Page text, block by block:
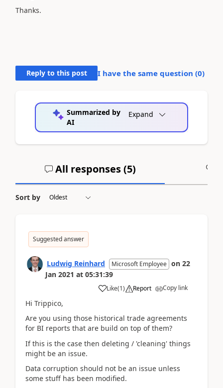
Thanks.
Reply to this post I have the same question (0)
Summarized by
AI
Expand
All responses (5)
Sort by
Suggested answer
Ludwig Reinhard Microsoft Employee on 22
Jan 2021 at 05:31:39
Like(1) Report Copy link
Hi Trippico,
Are you using those historical trade agreements
for BI reports that are build on top of them?
If this is the case then deleting / 'cleaning' things
might be an issue.
Data corruption should not be an issue unless
some stuff has been modified.